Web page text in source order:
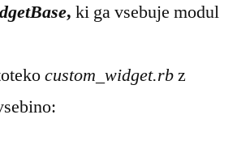
, ki ga vsebuje modul
custom_widget.rbz